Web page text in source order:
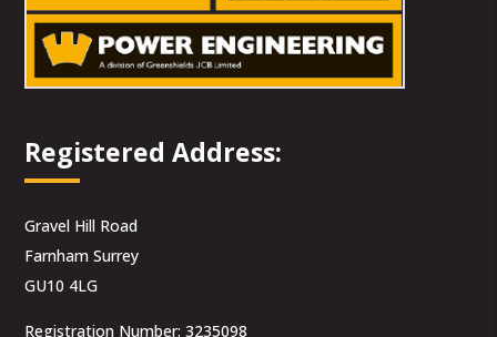
Registered Address:
Gravel Hill Road
Farnham Surrey
GU10 4LG
Registration Number: 3235098